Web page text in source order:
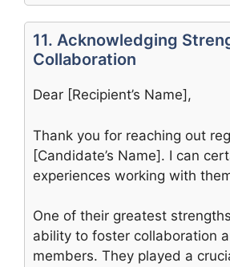
11. Acknowledging
Collaboration
Dear [Recipient’s Name],
Thank you for reaching out
[Candidate’s Name]. I can
experiences working with
One of their greatest
ability to foster collaboration
members. They played a